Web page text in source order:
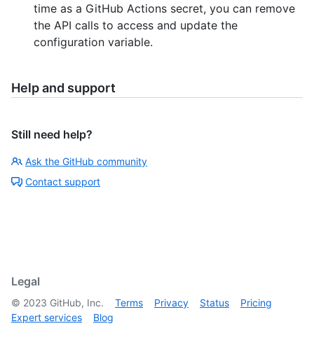
time as a GitHub Actions secret, you can remove
the API calls to access and update the
configuration variable.
Help and support
Still need help?
Ask the GitHub community
Contact support
Legal
© 2023 GitHub, Inc. Terms Privacy Status
Pricing
Expert services
Blog